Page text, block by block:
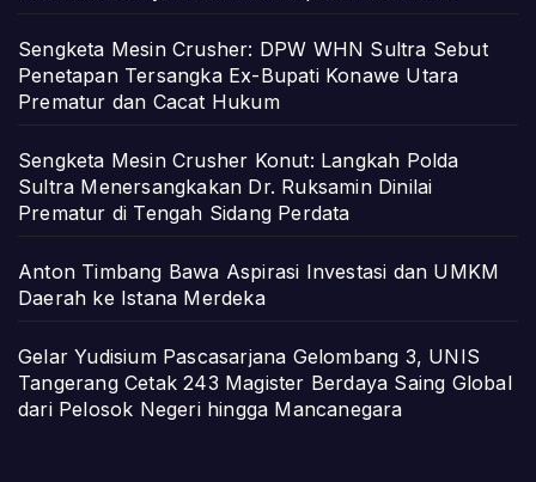
Sengketa Mesin Crusher: DPW WHN Sultra Sebut
Penetapan Tersangka Ex-Bupati Konawe Utara
Prematur dan Cacat Hukum
Sengketa Mesin Crusher Konut: Langkah Polda
Sultra Menersangkakan Dr. Ruksamin Dinilai
Prematur di Tengah Sidang Perdata
Anton Timbang Bawa Aspirasi Investasi dan UMKM
Daerah ke Istana Merdeka
Gelar Yudisium Pascasarjana Gelombang 3, UNIS
Tangerang Cetak 243 Magister Berdaya Saing Global
dari Pelosok Negeri hingga Mancanegara